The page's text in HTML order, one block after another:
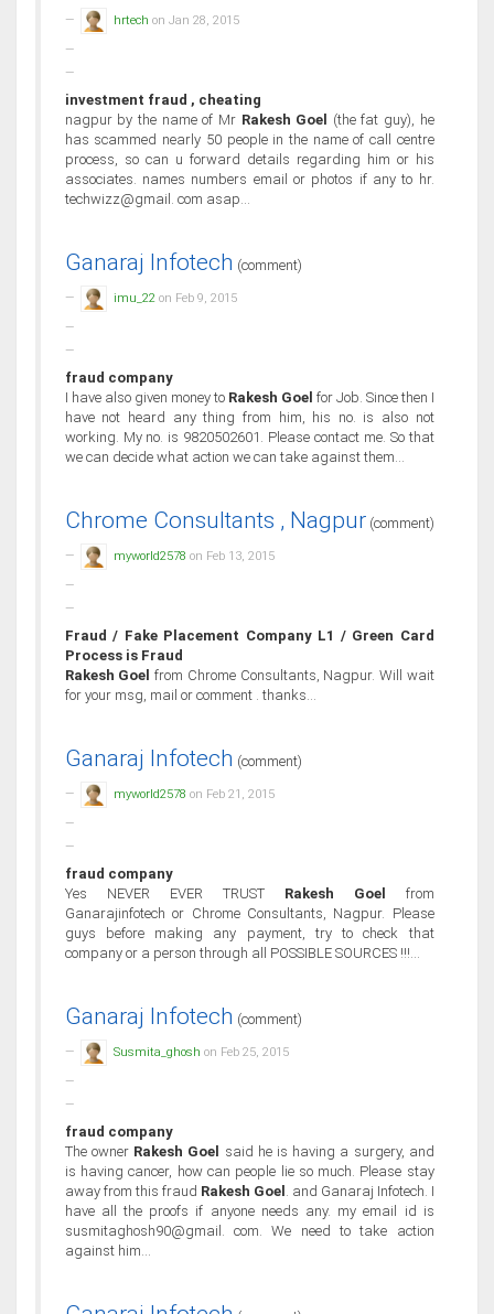
hrtech on Jan 28, 2015
investment fraud , cheating
nagpur by the name of Mr Rakesh Goel
(the fat guy), he
has scammed nearly 50 people in the name of call centre
process, so can u forward details regarding him or his
associates. names numbers email or photos if any to hr.
techwizz@gmail. com asap...
Ganaraj Infotech (comment)
imu_22on Feb 9, 2015
fraud company
I have also given money to Rakesh Goel for Job. Since then I
have not heard any thing from him, his no. is also not
working. My no. is 9820502601. Please contact me. So that
we can decide what action we can take against them...
Chrome Consultants , Nagpur (comment)
myworld2578 on Feb 13, 2015
Fraud / Fake Placement Company L1 / Green Card
Process is Fraud
Rakesh Goel from Chrome Consultants, Nagpur. Will wait
for your msg, mail or comment . thanks...
Ganaraj Infotech (comment)
myworld2578 on Feb 21, 2015
fraud company
Yes NEVER EVER TRUST Rakesh Goel
from
Ganarajinfotech or Chrome Consultants, Nagpur. Please
guys before making any payment, try to check that
company or a person through all POSSIBLE SOURCES !!!...
Ganaraj Infotech (comment)
Susmita_ghosh on Feb 25, 2015
fraud company
The owner Rakesh Goel
said he is having a surgery, and
is having cancer, how can people lie so much. Please stay
away from this fraud Rakesh Goel . and Ganaraj Infotech. I
have all the proofs if anyone needs any. my email id is
susmitaghosh90@gmail. com. We need to take action
against him...